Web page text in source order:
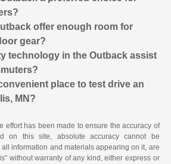
offer enough room for
gear?
technology in the Outback assist
place to test drive an
MN?
effort has been made to ensure the accuracy of
on this site, absolute accuracy cannot be
information and materials appearing on it, are
without warranty of any kind, either express or